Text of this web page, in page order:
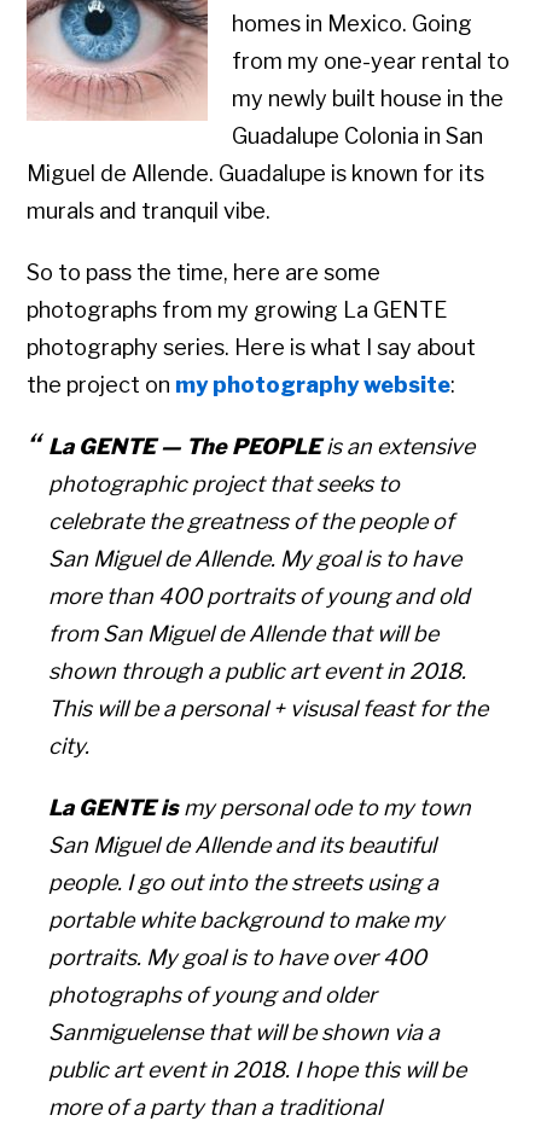
homes in Mexico. Going
from my one-year rental to
my newly built house in the
Guadalupe Colonia in San
Miguel de Allende. Guadalupe is known for its
murals and tranquil vibe.
So to pass the time, here are some
photographs from my growing La GENTE
photography series. Here is what I say about
the project on my photography website:
La GENTE — The PEOPLEis an extensive
photographic project that seeks to
celebrate the greatness of the people of
San Miguel de Allende. My goal is to have
more than 400 portraits of young and old
from San Miguel de Allende that will be
shown through a public art event in 2018.
This will be a personal + visusal feast for the
city.
La GENTE ismy personal ode to my town
San Miguel de Allende and its beautiful
people. I go out into the streets using a
portable white background to make my
portraits. My goal is to have over 400
photographs of young and older
Sanmiguelense that will be shown via a
public art event in 2018. I hope this will be
more of a party than a traditional